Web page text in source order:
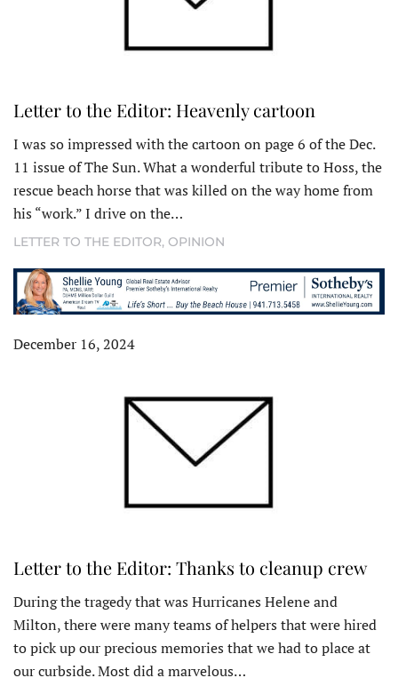
Letter to the Editor: Heavenly cartoon
I was so impressed with the cartoon on page 6 of the Dec.
11 issue of The Sun. What a wonderful tribute to Hoss, the
rescue beach horse that was killed on the way home from
his “work.” I drive on the…
LETTER TO THE EDITOR, OPINION
December 16, 2024
Letter to the Editor: Thanks to cleanup crew
During the tragedy that was Hurricanes Helene and
Milton, there were many teams of helpers that were hired
to pick up our precious memories that we had to place at
our curbside. Most did a marvelous…